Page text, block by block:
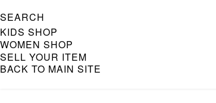
SEARCH
KIDS SHOP
WOMEN SHOP
SELL YOUR ITEM
BACK TO MAIN SITE